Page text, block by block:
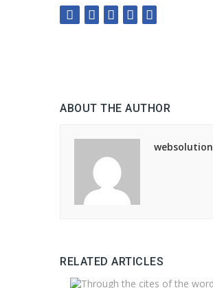
ABOUT THE AUTHOR
websolution
RELATED ARTICLES